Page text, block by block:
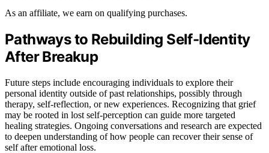
As an affiliate, we earn on qualifying purchases.
Pathways to Rebuilding Self-Identity
After Breakup
Future steps include encouraging individuals to explore their
personal identity outside of past relationships, possibly through
therapy, self-reflection, or new experiences. Recognizing that grief
may be rooted in lost self-perception can guide more targeted
healing strategies. Ongoing conversations and research are expected
to deepen understanding of how people can recover their sense of
self after emotional loss.